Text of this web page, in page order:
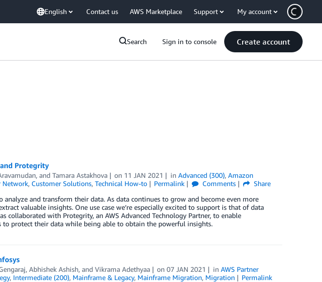
English Contact us AWS Marketplace Support My account
Search Sign in to console Create account
Protegrity
, and Tamara Astakhova on 11 JAN 2021 inAdvanced (300),Amazon
Network, Customer Solutions, Technical How-to Permalink Comments
Share
analyze and transform their data. As data continues to grow and become even more
valuable insights. One use case we’re especially excited to support is that of data
collaborated with Protegrity, an AWS Advanced Technology Partner, to enable
protect their data while being able to obtain the powerful insights.
, Abhishek Ashish, and Vikrama Adethyaa on07 JAN 2021 inAWS Partner
, Intermediate (200), Mainframe & Legacy, Mainframe Migration, Migration
Permalink